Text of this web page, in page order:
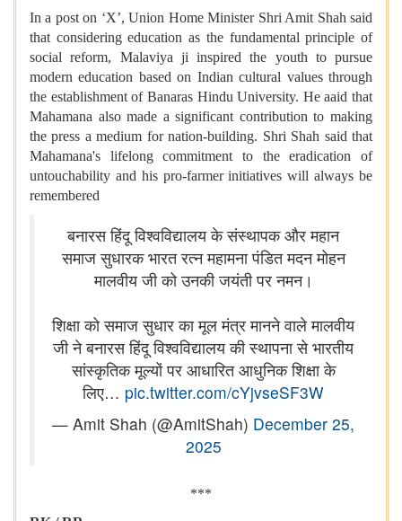
In a post on ‘X’, Union Home Minister Shri Amit Shah said
that considering education as the fundamental principle of
social reform, Malaviya ji inspired the youth to pursue
modern education based on Indian cultural values ​​through
the establishment of Banaras Hindu University. He aaid that
Mahamana also made a significant contribution to making
the press a medium for nation-building. Shri Shah said that
Mahamana's lifelong commitment to the eradication of
untouchability and his pro-farmer initiatives will always be
remembered
बनारस हिंदू विश्वविद्यालय के संस्थापक और महान
समाज सुधारक भारत रत्न महामना पंडित मदन मोहन
मालवीय जी को उनकी जयंती पर नमन।
शिक्षा को समाज सुधार का मूल मंत्र मानने वाले मालवीय
जी ने बनारस हिंदू विश्वविद्यालय की स्थापना से भारतीय
सांस्कृतिक मूल्यों पर आधारित आधुनिक शिक्षा के
लिए… pic.twitter.com/cYjvseSF3W
— Amit Shah (@AmitShah) December 25,
2025
***